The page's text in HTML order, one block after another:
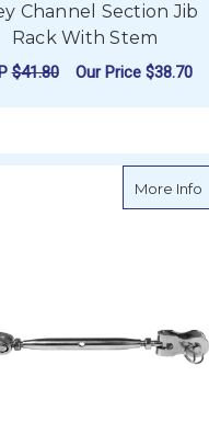
Channel Section Jib
Rack With Stem
$41.80 Our Price $38.70
More Info